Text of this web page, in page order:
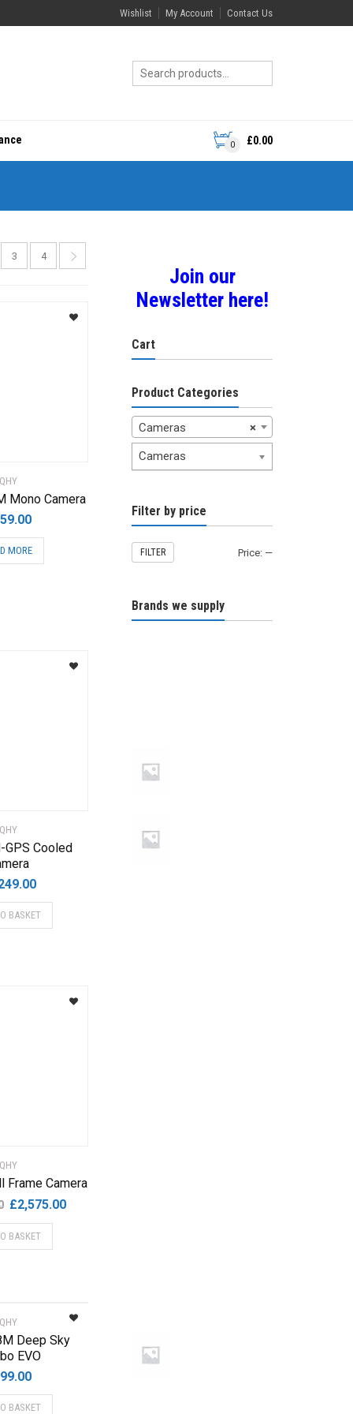
Wishlist My Account Contact Us
0 £0.00
3 4
Mono Camera
MORE
GPS Cooled
BASKET
Frame Camera
Original
price
was:
£2,575.00Current
BASKET
Deep Sky
EVO
BASKET
Join our
Newsletter here!
Cart
Product Categories
×
Cameras
Cameras
Filter by price
FILTER Price: —
Brands we supply